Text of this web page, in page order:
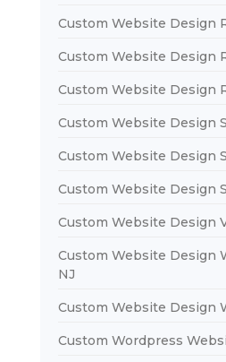
Custom Website Design
Custom Website Design
Custom Website Design
Custom Website Design
Custom Website Design
Custom Website Design
Custom Website Design
Custom Website Design
NJ
Custom Website Design
Custom Wordpress